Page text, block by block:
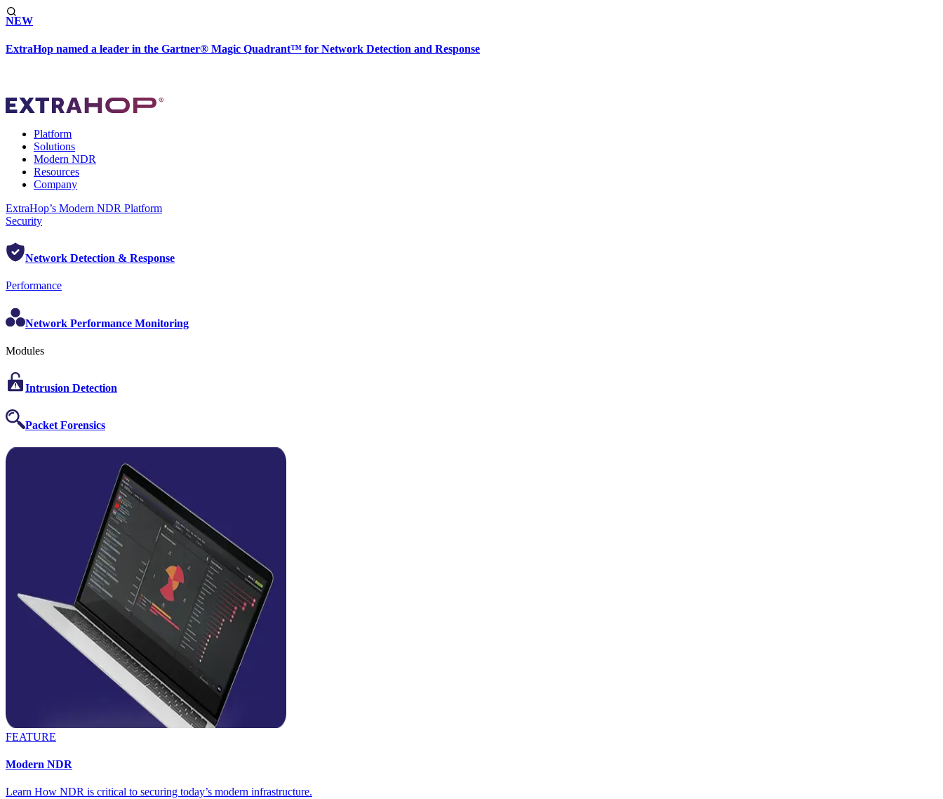
NEW
ExtraHop named a leader in the Gartner® Magic Quadrant™ for Network Detection and Response
Platform
Solutions
Modern NDR
Resources
Company
ExtraHop’s Modern NDR Platform
Security
Network Detection & Response
Performance
Network Performance Monitoring
Modules
Intrusion Detection
Packet Forensics
FEATURE
Modern NDR
Learn How NDR is critical to securing today’s modern infrastructure.